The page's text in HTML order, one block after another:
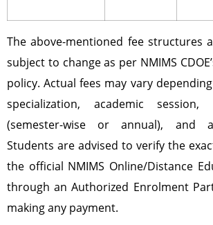
The above-mentioned fee structures
subject to change as per NMIMS
policy. Actual fees may vary
specialization, academic
(semester-wise or annual), and
Students are advised to verify the
the official NMIMS Online/Distance
through an Authorized Enrolment
making any payment.